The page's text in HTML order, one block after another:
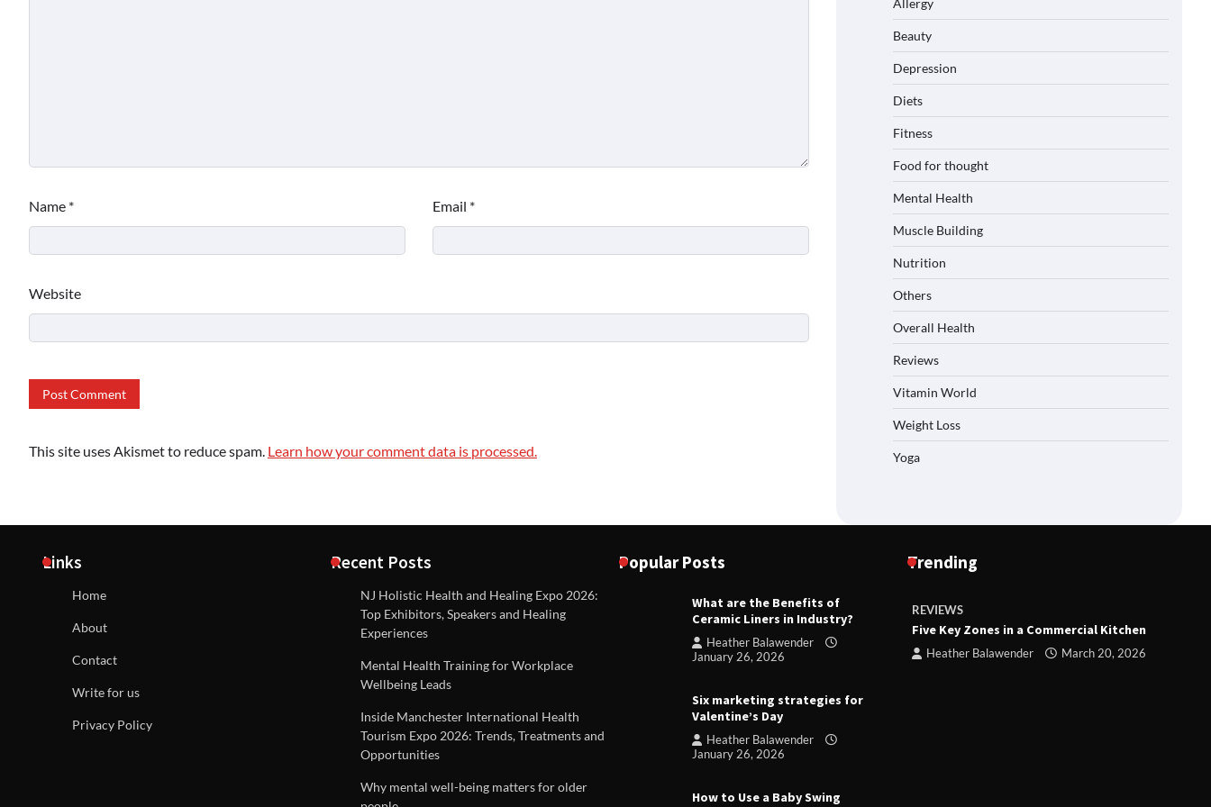
Name * Email *
Website
This site uses Akismet to reduce spam. Learn how your comment data is processed.
Allergy
Beauty
Depression
Diets
Fitness
Food for thought
Mental Health
Muscle Building
Nutrition
Others
Overall Health
Reviews
Vitamin World
Weight Loss
Yoga
Links
Home
About
Contact
Write for us
Privacy Policy
Recent Posts
NJ Holistic Health and Healing Expo 2026:
Top Exhibitors, Speakers and Healing
Experiences
Mental Health Training for Workplace
Wellbeing Leads
Inside Manchester International Health
Tourism Expo 2026: Trends, Treatments and
Opportunities
Why mental well-being matters for older
Popular Posts
What are the Benefits of
Ceramic Liners in Industry?
Heather Balawender
January 26, 2026
Six marketing strategies for
Valentine’s Day
Heather Balawender
January 26, 2026
How to Use a Baby Swing
Trending
Heather Balawender
February 23,
REVIEWS
Five Key Zones in a Commercial Kitchen
Heather Balawender March 20, 2026